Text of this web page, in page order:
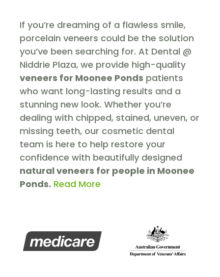
If you’re dreaming of a flawless smile,
porcelain veneers could be the solution
you’ve been searching for. At Dental @
Niddrie Plaza, we provide high-quality
veneers for Moonee Ponds patients
who want long-lasting results and a
stunning new look. Whether you’re
dealing with chipped, stained, uneven, or
missing teeth, our cosmetic dental
team is here to help restore your
confidence with beautifully designed
natural veneers for people in Moonee
Ponds. Read More